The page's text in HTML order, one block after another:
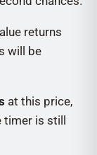
returns
will be
at this price,
timer is still